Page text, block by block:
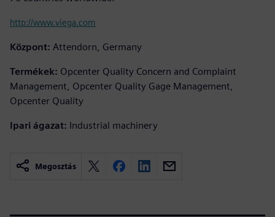
http://www.viega.com
Központ: Attendorn, Germany
Termékek: Opcenter Quality Concern and Complaint
Management, Opcenter Quality Gage Management,
Opcenter Quality
Ipari ágazat: Industrial machinery
Megosztás